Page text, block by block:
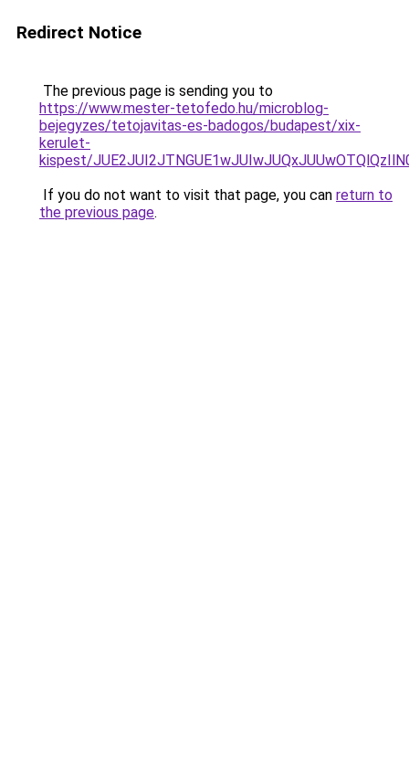
Redirect Notice
The previous page is sending you to
https://www.mester-tetofedo.hu/microblog-
bejegyzes/tetojavitas-es-badogos/budapest/xix-
kerulet-
kispest/
If you do not want to visit that page, you can return to
the previous page.